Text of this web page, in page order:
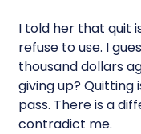
I told her that
refuse to use. I
thousand dollars
giving up? Quitting
pass. There is a
contradict me.